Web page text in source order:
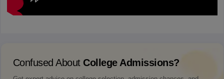
Confused About College Admissions?